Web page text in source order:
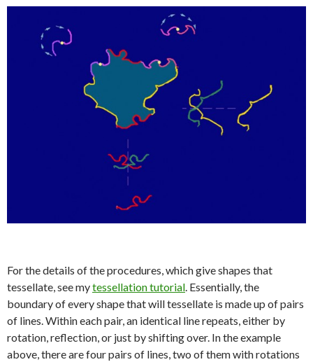
For the details of the procedures, which give shapes that
tessellate, see mytessellation tutorial. Essentially, the
boundary of every shape that will tessellate is made up of pairs
of lines. Within each pair, an identical line repeats, either by
rotation, reflection, or just by shifting over. In the example
above, there are four pairs of lines, two of them with rotations